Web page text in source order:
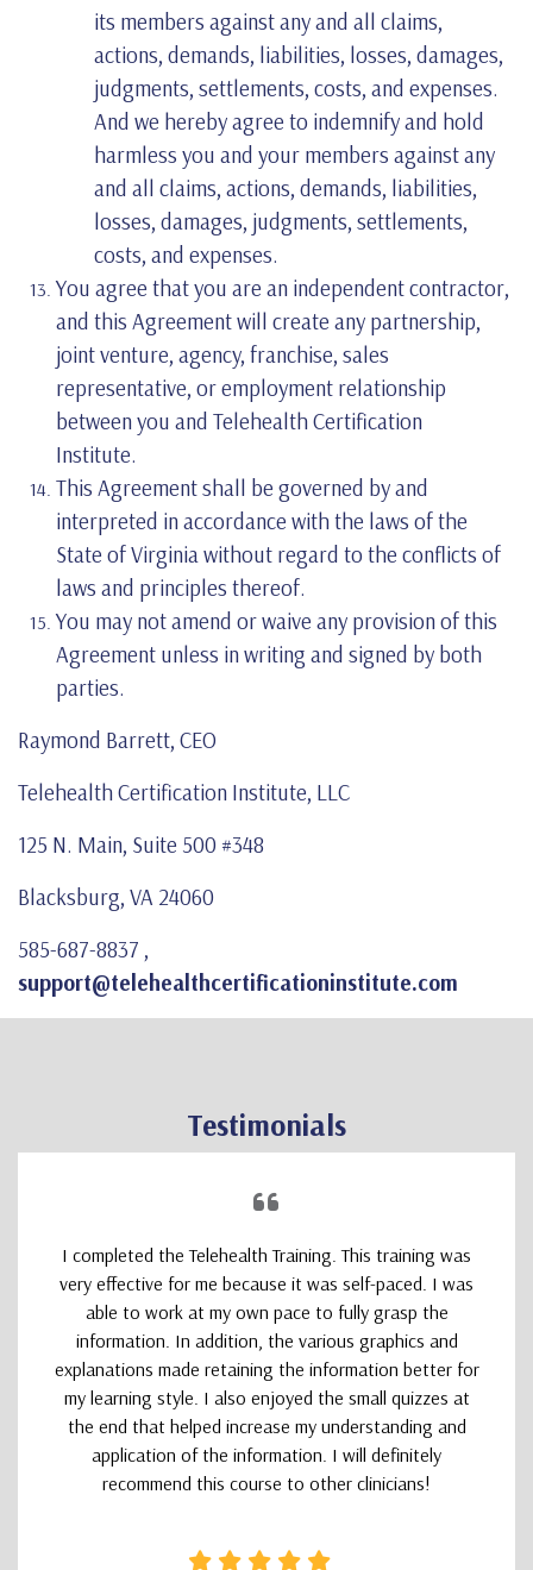
its members against any and all claims,
actions, demands, liabilities, losses, damages,
judgments, settlements, costs, and expenses.
And we hereby agree to indemnify and hold
harmless you and your members against any
and all claims, actions, demands, liabilities,
losses, damages, judgments, settlements,
costs, and expenses.
You agree that you are an independent contractor,
and this Agreement will create any partnership,
joint venture, agency, franchise, sales
representative, or employment relationship
between you and Telehealth Certification
Institute.
This Agreement shall be governed by and
interpreted in accordance with the laws of the
State of Virginia without regard to the conflicts of
laws and principles thereof.
You may not amend or waive any provision of this
Agreement unless in writing and signed by both
parties.
Raymond Barrett, CEO
Telehealth Certification Institute, LLC
125 N. Main, Suite 500 #348
Blacksburg, VA 24060
585-687-8837 ,
support@telehealthcertificationinstitute.com
Testimonials
I completed the Telehealth Training. This training was
very effective for me because it was self-paced. I was
able to work at my own pace to fully grasp the
information. In addition, the various graphics and
explanations made retaining the information better for
my learning style. I also enjoyed the small quizzes at
the end that helped increase my understanding and
application of the information. I will definitely
recommend this course to other clinicians!